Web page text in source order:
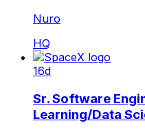
Nuro
HQ
16d
Sr. Software
Learning/Data